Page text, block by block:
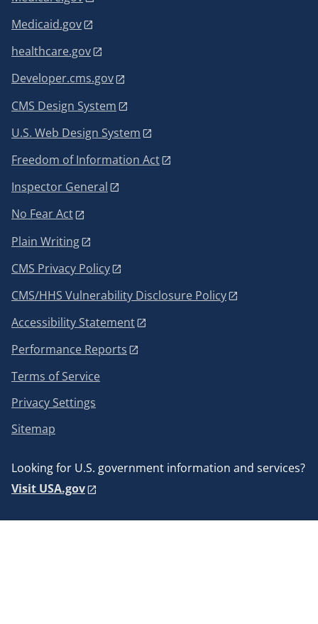
Medicaid.gov
healthcare.gov
Developer.cms.gov
CMS Design System
U.S. Web Design System
Freedom of Information Act
Inspector General
No Fear Act
Plain Writing
CMS Privacy Policy
CMS/HHS Vulnerability Disclosure Policy
Accessibility Statement
Performance Reports
Terms of Service
Privacy Settings
Sitemap
Looking for U.S. government information and services?
Visit USA.gov